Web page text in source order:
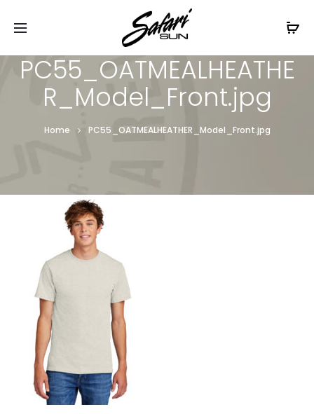
Free Shipping On Orders
PC55_OATMEALHEATHE
R_Model_Front.jpg
Home PC55_OATMEALHEATHER_Model_Front.jpg